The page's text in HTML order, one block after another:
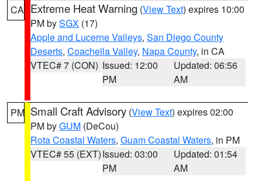
CA Extreme Heat Warning (View Text) expires 10:00
PM bySGX (17)
Apple and Lucerne Valleys, San Diego County
Deserts, Coachella Valley, Napa County, in CA
VTEC# 7 (CON) Issued: 12:00
PM
Updated: 06:56
AM
PM Small Craft Advisory (View Text) expires 02:00
PM byGUM (DeCou)
Rota Coastal Waters, Guam Coastal Waters, in PM
VTEC# 55 (EXT)Issued: 03:00
PM
Updated: 01:54
AM